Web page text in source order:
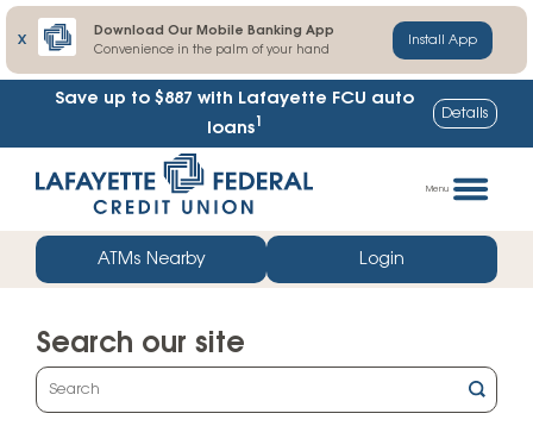
X
Download Our Mobile Banking App
Convenience in the palm of your hand
Install App
Save up to $887 with Lafayette FCU auto
loans1 Details
straight
web
banking
Menu
ATMs Nearby Login
Search our site
What
can